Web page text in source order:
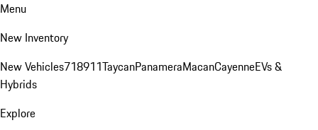
Menu
New Inventory
New Vehicles718911TaycanPanameraMacanCayenneEVs &
Hybrids
Explore